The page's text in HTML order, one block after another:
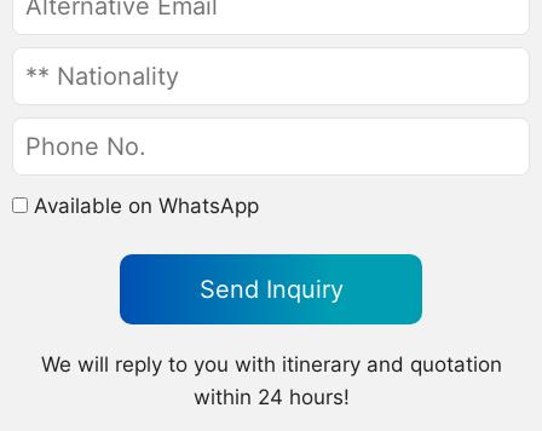
Available on WhatsApp
We will reply to you with itinerary and quotation
within 24 hours!